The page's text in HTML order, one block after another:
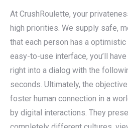
At CrushRoulette, your
high priorities. We supply safe,
that each person has a optimistic
easy-to-use interface, you’ll
right into a dialog with the
seconds. Ultimately, the
foster human connection in a
by digital interactions. They